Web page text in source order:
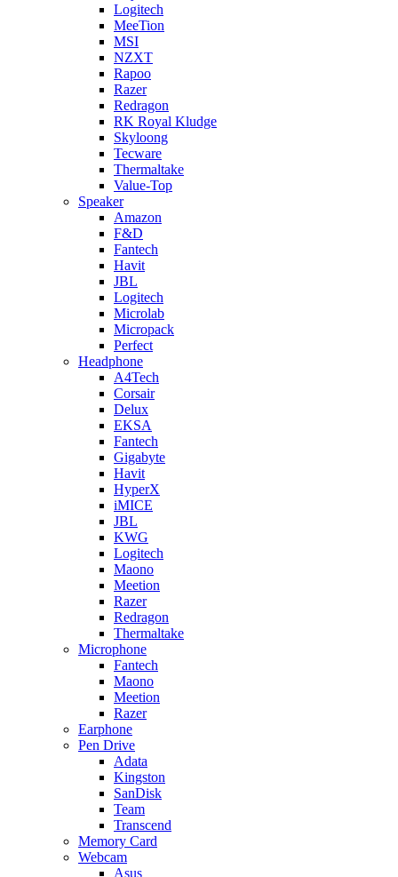
Logitech
MeeTion
MSI
NZXT
Rapoo
Razer
Redragon
RK Royal Kludge
Skyloong
Tecware
Thermaltake
Value-Top
Speaker
Amazon
F&D
Fantech
Havit
JBL
Logitech
Microlab
Micropack
Perfect
Headphone
A4Tech
Corsair
Delux
EKSA
Fantech
Gigabyte
Havit
HyperX
iMICE
JBL
KWG
Logitech
Maono
Meetion
Razer
Redragon
Thermaltake
Microphone
Fantech
Maono
Meetion
Razer
Earphone
Pen Drive
Adata
Kingston
SanDisk
Team
Transcend
Memory Card
Webcam
Asus